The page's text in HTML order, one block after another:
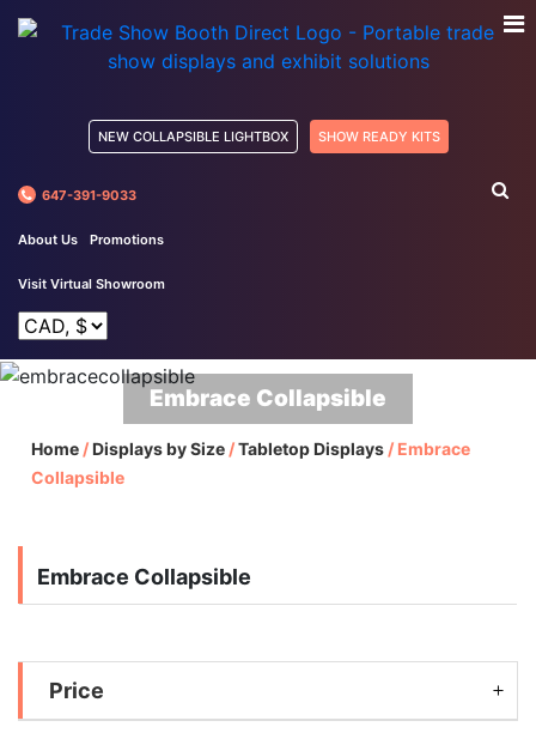
NEW COLLAPSIBLE LIGHTBOX SHOW READY KITS
647-391-9033
About Us Promotions
Visit Virtual Showroom
Embrace Collapsible
Home /Displays by Size /Tabletop Displays / Embrace
Collapsible
Embrace Collapsible
Price